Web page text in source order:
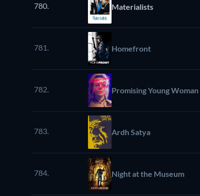
780. Materialists
781. Homefront
782. Promising Young Woman
783. Ardh Satya
784. Night at the Museum